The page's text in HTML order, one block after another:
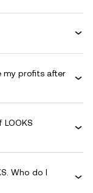
my profits after
Who do I